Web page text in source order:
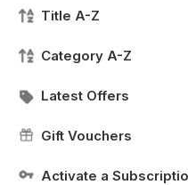
Title A-Z
Category A-Z
Latest Offers
Gift Vouchers
Activate a